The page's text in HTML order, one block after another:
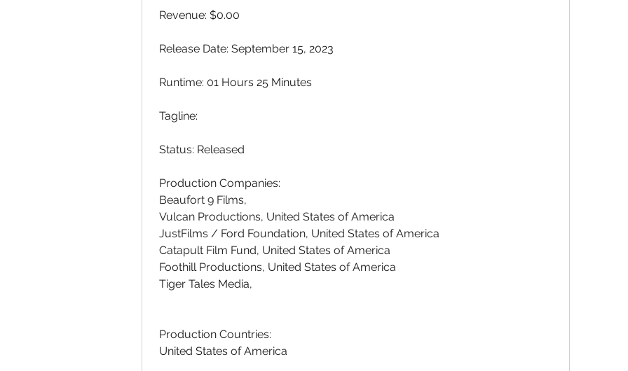
Revenue: $0.00
Release Date: September 15, 2023
Runtime: 01 Hours 25 Minutes
Tagline:
Status: Released
Production Companies:
Beaufort 9 Films,
Vulcan Productions, United States of America
JustFilms / Ford Foundation, United States of America
Catapult Film Fund, United States of America
Foothill Productions, United States of America
Tiger Tales Media,
Production Countries:
United States of America